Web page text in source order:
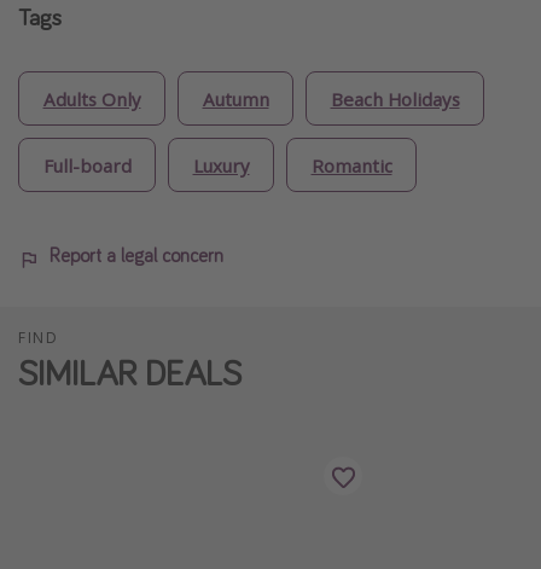
Tags
Adults Only Autumn Beach Holidays
Full-board Luxury Romantic
Report a legal concern
FIND
SIMILAR DEALS